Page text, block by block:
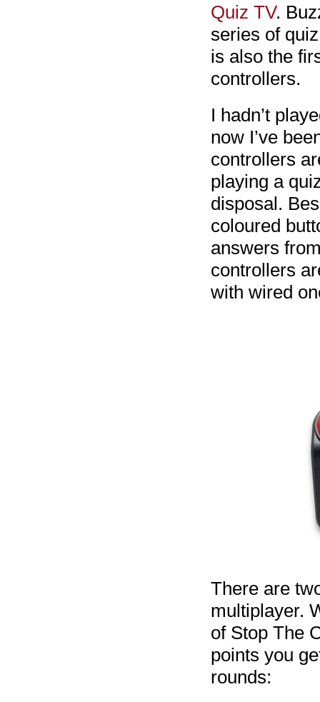
Quiz TV.
series of
is also the
controllers.
I hadn’t
now I’ve
controllers
playing a
disposal.
coloured
answers
controllers
with wired
There are
multiplayer.
of Stop The
points you
rounds: